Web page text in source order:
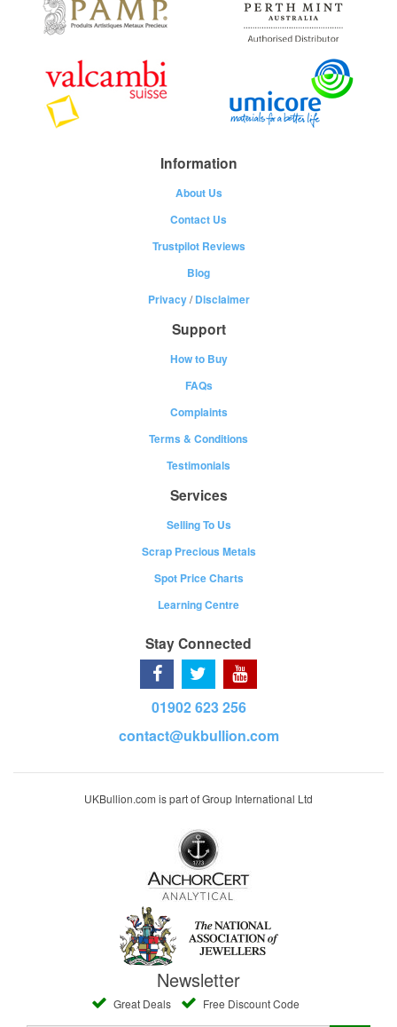
Information
About Us
Contact Us
Trustpilot Reviews
Blog
Privacy/Disclaimer
Support
How to Buy
FAQs
Complaints
Terms & Conditions
Testimonials
Services
Selling To Us
Scrap Precious Metals
Spot Price Charts
Learning Centre
Stay Connected
01902 623 256
contact@ukbullion.com
UKBullion.com is part of Group International Ltd
Newsletter
Great Deals Free Discount Code